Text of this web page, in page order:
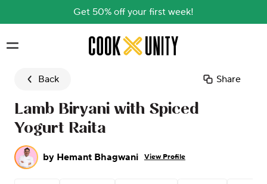
Get 50% off your first week!
Skip to main content
Back Share
Lamb Biryani with Spiced
Yogurt Raita
by Hemant Bhagwani View Profile